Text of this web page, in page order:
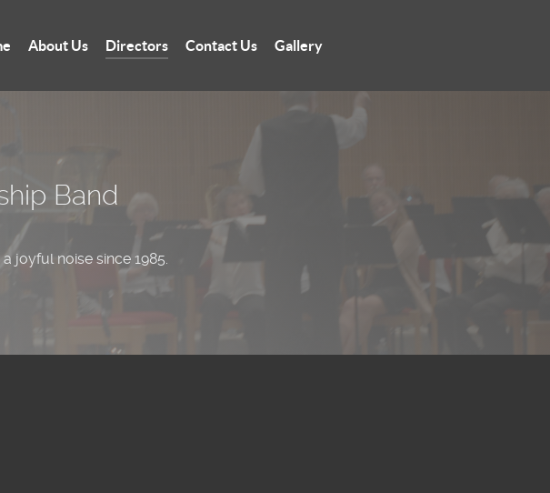
About Us Directors Contact Us Gallery
Band
joyful noise since 1985.